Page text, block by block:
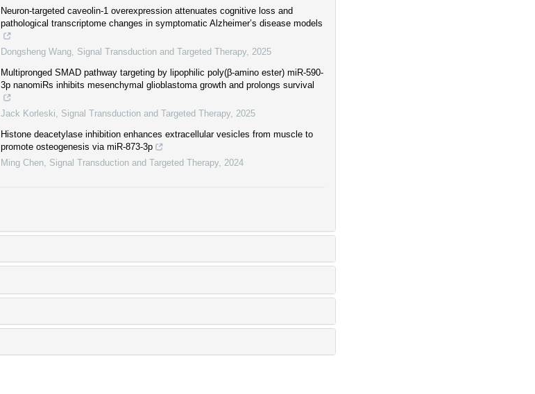
Neuron-targeted caveolin-1 overexpression attenuates cognitive loss and
pathological transcriptome changes in symptomatic Alzheimer’s disease models
Dongsheng Wang Signal Transduction and Targeted Therapy 2025
Multipronged SMAD pathway targeting by lipophilic poly(β-amino ester) miR-590-
3p nanomiRs inhibits mesenchymal glioblastoma growth and prolongs survival
Jack Korleski Signal Transduction and Targeted Therapy 2025
Histone deacetylase inhibition enhances extracellular vesicles from muscle to
promote osteogenesis via miR-873-3p
Ming Chen Signal Transduction and Targeted Therapy 2024